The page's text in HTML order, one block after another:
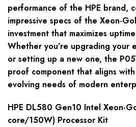
performance of the HPE brand,
impressive specs of the Xeon-
investment that maximizes
Whether you’re upgrading your
or setting up a new one, the
proof component that aligns
evolving needs of modern
HPE DL580 Gen10 Intel Xeon-
core/150W) Processor Kit